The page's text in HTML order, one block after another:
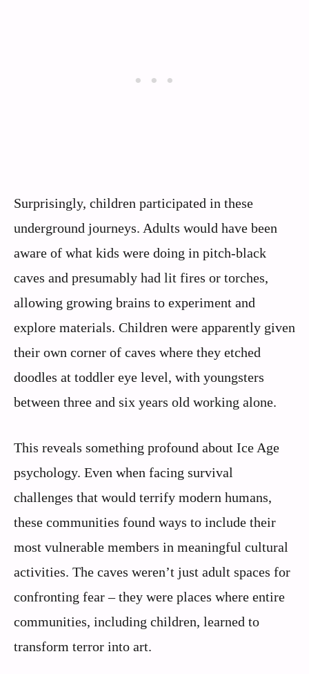
Surprisingly, children participated in these
underground journeys. Adults would have been
aware of what kids were doing in pitch-black
caves and presumably had lit fires or torches,
allowing growing brains to experiment and
explore materials. Children were apparently given
their own corner of caves where they etched
doodles at toddler eye level, with youngsters
between three and six years old working alone.
This reveals something profound about Ice Age
psychology. Even when facing survival
challenges that would terrify modern humans,
these communities found ways to include their
most vulnerable members in meaningful cultural
activities. The caves weren’t just adult spaces for
confronting fear – they were places where entire
communities, including children, learned to
transform terror into art.